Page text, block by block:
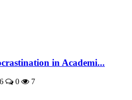
in Academi...
0 7